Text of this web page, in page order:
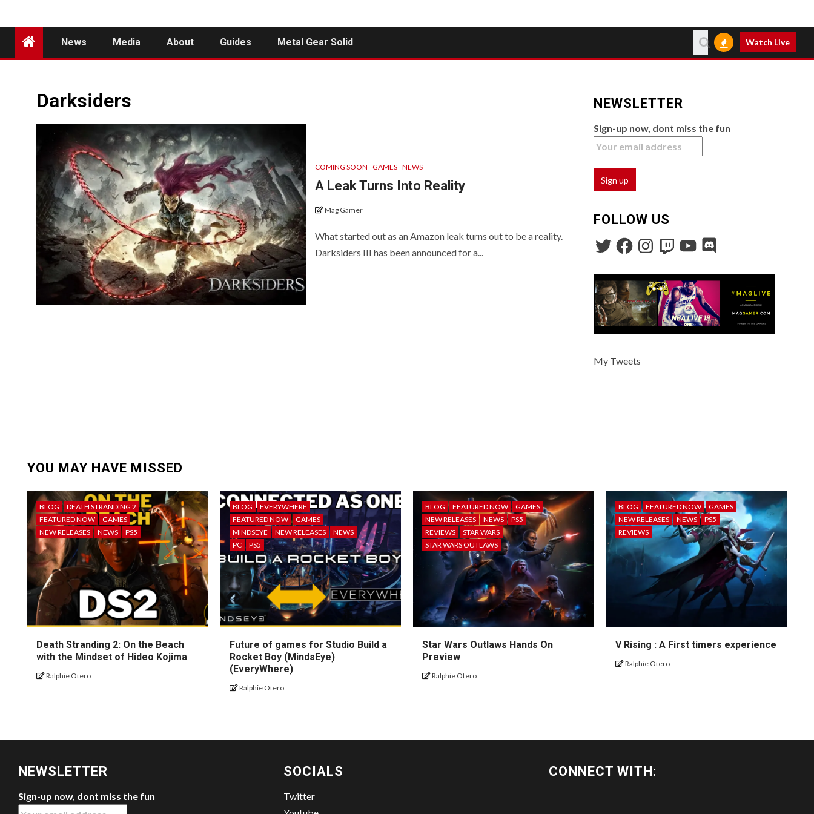
News Media About Guides Metal Gear Solid Watch Live
Darksiders
COMING SOON GAMES NEWS
A Leak Turns Into Reality
Mag Gamer
What started out as an Amazon leak turns out to be a reality.
Darksiders III has been announced for a...
NEWSLETTER
Sign-up now, dont miss the fun
FOLLOW US
My Tweets
YOU MAY HAVE MISSED
BLOG
DEATH STRANDING 2
FEATURED NOW
GAMES
NEW RELEASES
NEWS PS5
Death Stranding 2: On the Beach
with the Mindset of Hideo Kojima
Ralphie Otero
BLOG
EVERYWHERE
FEATURED NOW
GAMES
MINDSEYE
NEW RELEASES
NEWS
PC
PS5
Future of games for Studio Build a
Rocket Boy (MindsEye)
(EveryWhere)
Ralphie Otero
BLOG FEATURED NOW
GAMES
NEW RELEASES
NEWS
PS5
REVIEWS
STAR WARS
STAR WARS OUTLAWS
Star Wars Outlaws Hands On
Preview
Ralphie Otero
BLOG FEATURED NOW
GAMES
NEW RELEASES
NEWS
PS5
REVIEWS
V Rising : A First timers experience
Ralphie Otero
NEWSLETTER
Sign-up now, dont miss the fun
SOCIALS
Twitter
CONNECT WITH: